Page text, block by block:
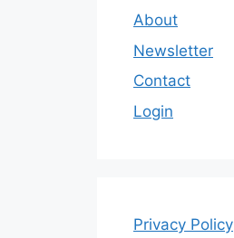
About
Newsletter
Contact
Login
Privacy Policy